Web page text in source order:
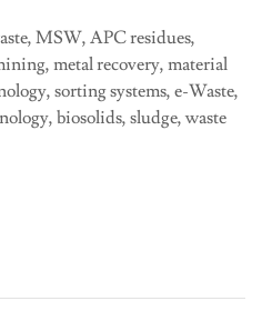
MSW, APC residues,
metal recovery, material
sorting systems, e-Waste,
biosolids, sludge, waste